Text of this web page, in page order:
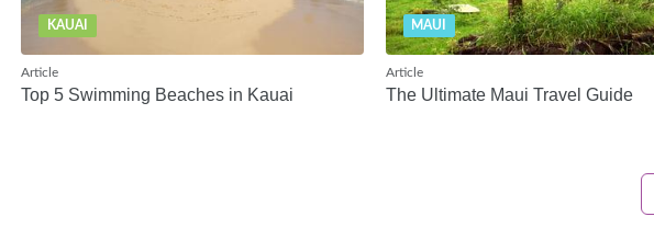
KAUAI
Article
Top 5 Swimming Beaches in Kauai
MAUI
Article
The Ultimate Maui Travel Guide